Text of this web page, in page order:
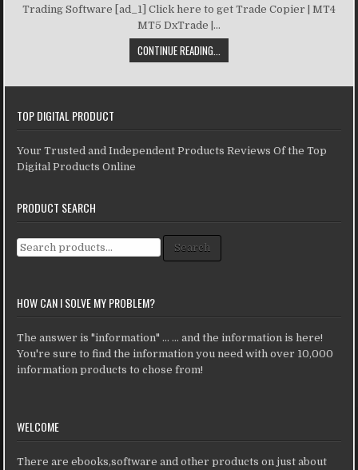
Trading Software [ad_1] Click here to get Trade Copier | MT4
MT5 DxTrade |...
CONTINUE READING...
TOP DIGITAL PRODUCT
Your Trusted and Independent Products Reviews Of the Top
Digital Products Online
PRODUCT SEARCH
Search for: Search
HOW CAN I SOLVE MY PROBLEM?
The answer is "information" ... ... and the information is here!
You're sure to find the information you need with over 10,000
information products to chose from!
WELCOME
There are ebooks,software and other products on just about